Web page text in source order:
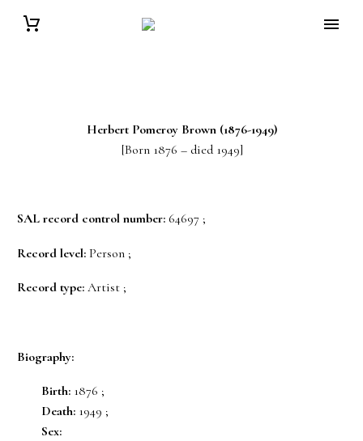
Herbert Pomeroy Brown(1876-1949)
[Born 1876 – died 1949]
SAL record control number: 64697 ;
Record level: Person ;
Record type: Artist ;
Biography:
Birth: 1876 ;
Death: 1949 ;
Sex: